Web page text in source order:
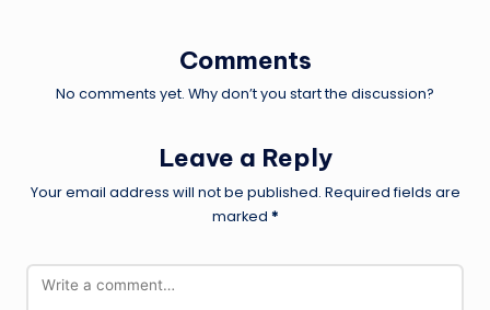
Comments
No comments yet. Why don’t you start the discussion?
Leave a Reply
Your email address will not be published. Required fields are
marked *